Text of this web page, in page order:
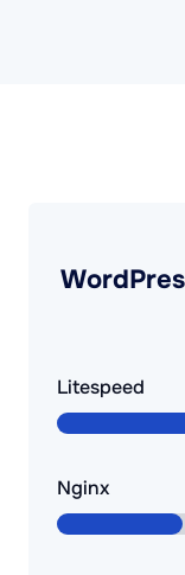
Litespeed
Nginx